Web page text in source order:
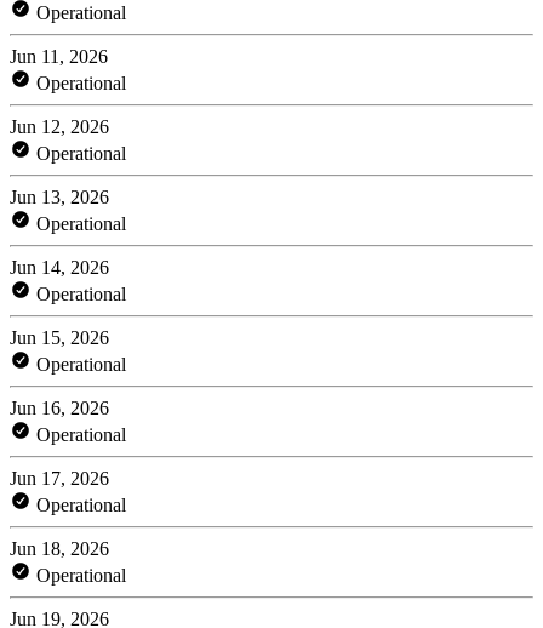
Operational
Jun 11, 2026
Operational
Jun 12, 2026
Operational
Jun 13, 2026
Operational
Jun 14, 2026
Operational
Jun 15, 2026
Operational
Jun 16, 2026
Operational
Jun 17, 2026
Operational
Jun 18, 2026
Operational
Jun 19, 2026